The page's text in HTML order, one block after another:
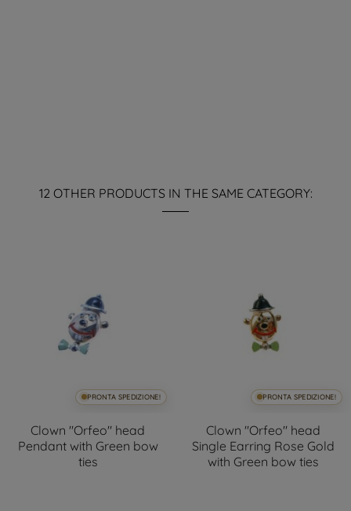
12 OTHER PRODUCTS IN THE SAME CATEGORY:
PRONTA SPEDIZIONE!
Clown "Orfeo" head
Pendant with Green bow
ties
PRONTA SPEDIZIONE!
Clown "Orfeo" head
Single Earring Rose Gold
with Green bow ties